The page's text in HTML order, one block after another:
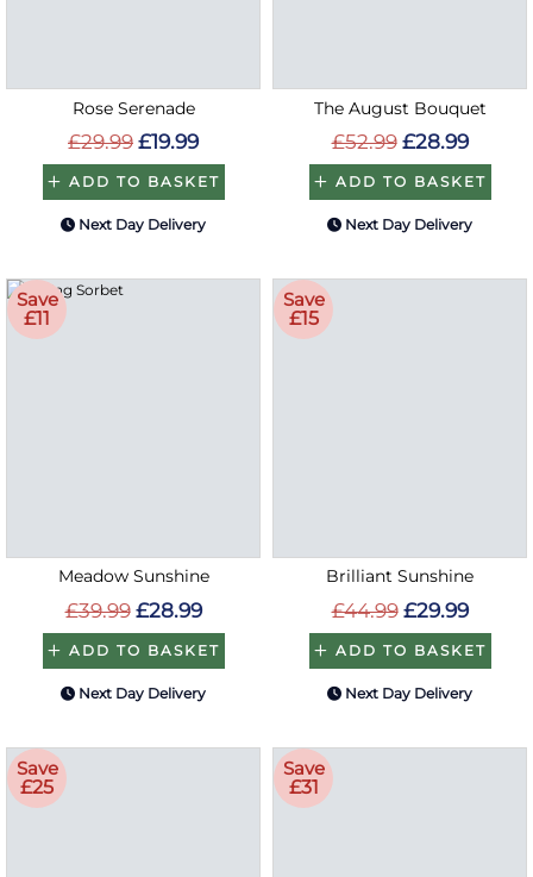
Rose Serenade
£29.99 £19.99
ADD TO BASKET
Next Day Delivery
The August Bouquet
£52.99 £28.99
ADD TO BASKET
Next Day Delivery
Save
£11
Meadow Sunshine
£39.99 £28.99
ADD TO BASKET
Next Day Delivery
Save
£15
Brilliant Sunshine
£44.99 £29.99
ADD TO BASKET
Next Day Delivery
Save
£25
Save
£31